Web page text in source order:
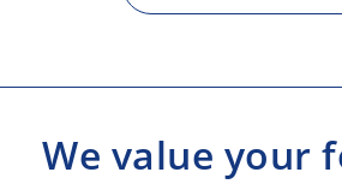
We value your